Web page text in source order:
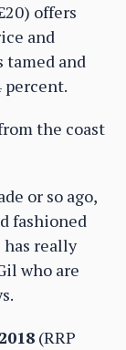
offers
and
tamed and
the coast
or so ago,
fashioned
really
who are
(RRP